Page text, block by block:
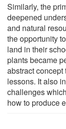
Similarly, the
deepened
and natural
the opportunity
land in their
plants became
abstract
lessons. It also
challenges
how to produce